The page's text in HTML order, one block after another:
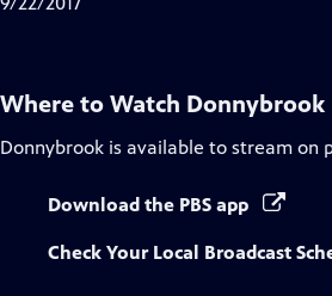
Where to Watch Donnybrook
Donnybrook is available to stream on
Download the PBS app
Check Your Local Broadcast